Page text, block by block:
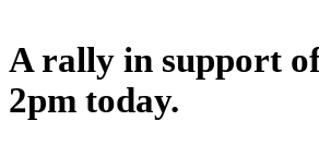
A rally in support
2pm today.